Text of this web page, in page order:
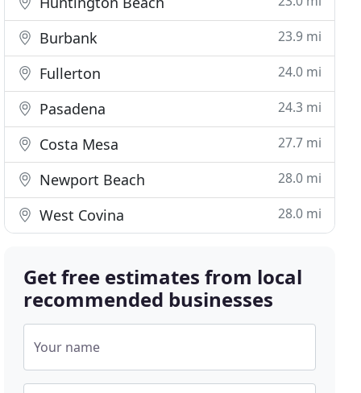
Burbank 23.9 mi
Fullerton 24.0 mi
Pasadena 24.3 mi
Costa Mesa 27.7 mi
Newport Beach 28.0 mi
West Covina 28.0 mi
Get free estimates from local
recommended businesses
Your name